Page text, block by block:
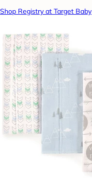
Shop Registry at Target Baby